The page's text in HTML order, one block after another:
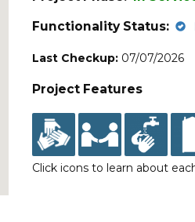
Functionality Status:
Last Checkup: 07/07/2026
Project Features
Click icons to learn about